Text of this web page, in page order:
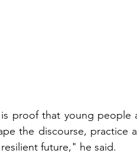
proof that young people
the discourse, practice
future," he said.